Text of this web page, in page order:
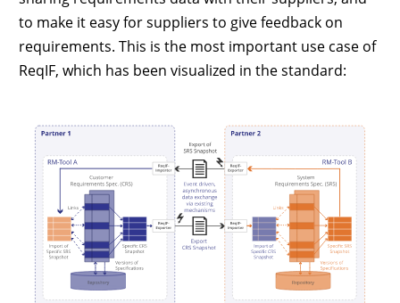
to make it easy for suppliers to give feedback on
requirements. This is the most important use case of
ReqIF, which has been visualized in the standard: